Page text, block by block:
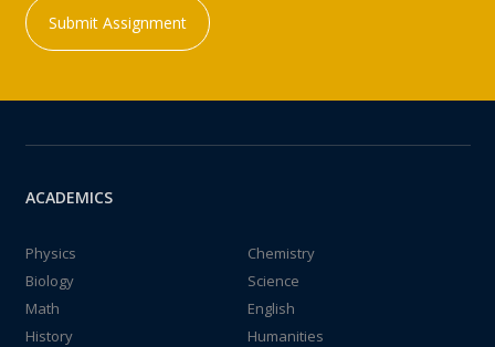
Submit Assignment
ACADEMICS
Physics
Chemistry
Biology
Science
Math
English
History
Humanities